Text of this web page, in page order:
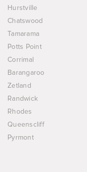
Hurstville
Chatswood
Tamarama
Potts Point
Corrimal
Barangaroo
Zetland
Randwick
Rhodes
Queenscliff
Pyrmont